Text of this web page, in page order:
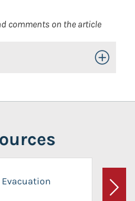
comments on the article
Toggle
Next